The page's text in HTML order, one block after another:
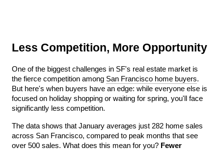
Less Competition, More Opportunity
One of the biggest challenges in SF's real estate market is
the fierce competition among San Francisco home buyers.
But here's when buyers have an edge: while everyone else is
focused on holiday shopping or waiting for spring, you'll face
significantly less competition.
The data shows that January averages just 282 home sales
across San Francisco, compared to peak months that see
over 500 sales. What does this mean for you? Fewer